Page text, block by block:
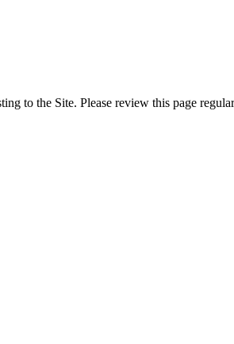
to the Site. Please review this page